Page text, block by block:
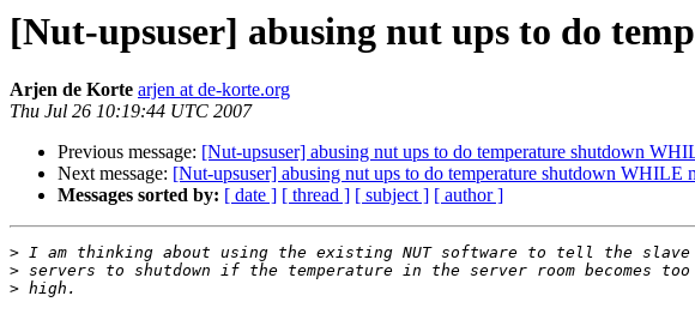
[Nut-upsuser] abusing nut ups to do
Arjen de Korte arjen at de-korte.org
Thu Jul 26 10:19:44 UTC 2007
Previous message: [Nut-upsuser] abusing nut ups to do temperature shutdown
Next message: [Nut-upsuser] abusing nut ups to do temperature shutdown WHILE
Messages sorted by: [ date ] [ thread ] [ subject ] [ author ]
>
>
>